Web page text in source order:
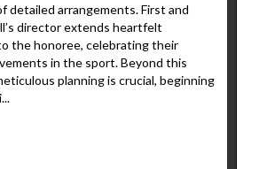
detailed arrangements. First and
director extends heartfelt
the honoree, celebrating their
in the sport. Beyond this
planning is crucial, beginning